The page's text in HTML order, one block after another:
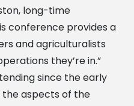
long-time
conference provides a
and agriculturalists
they’re in.”
since the early
the aspects of the